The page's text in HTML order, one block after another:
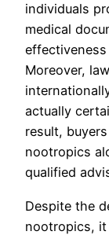
individuals
medical
Moreover,
actually
result,
nootropics
qualified
Despite the
nootropics,